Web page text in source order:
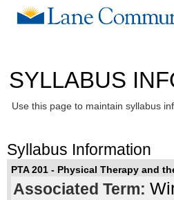
SYLLABUS
Use this page to maintain syllabus
Syllabus Information
PTA 201 - Physical Therapy and
Associated Term: